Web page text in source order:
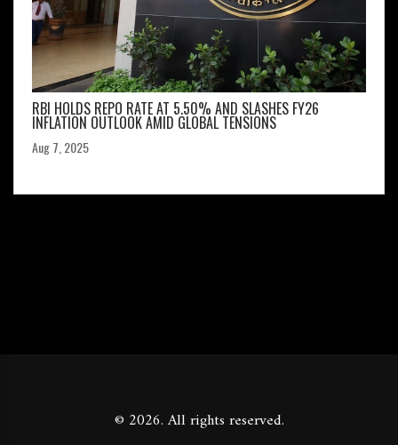
RBI HOLDS REPO RATE AT 5.50% AND SLASHES FY26
INFLATION OUTLOOK AMID GLOBAL TENSIONS
Aug 7, 2025
© 2026. All rights reserved.